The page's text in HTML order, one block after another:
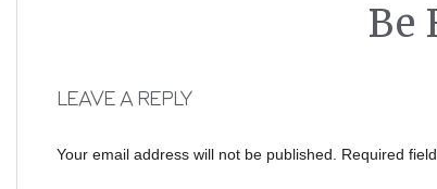
Be
LEAVE A REPLY
Your email address will not be published. Required